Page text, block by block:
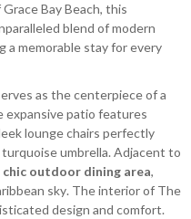
Bay Beach, this
blend of modern
a memorable stay for every
as the centerpiece of a
expansive patio features
lounge chairs perfectly
umbrella. Adjacent to
chic outdoor dining area,
sky. The interior of The
design and comfort.